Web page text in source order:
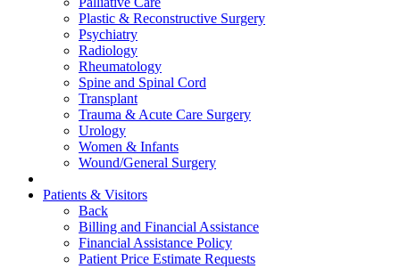
Plastic & Reconstructive Surgery
Psychiatry
Radiology
Rheumatology
Spine and Spinal Cord
Transplant
Trauma & Acute Care Surgery
Urology
Women & Infants
Wound/General Surgery
Patients & Visitors
Back
Billing and Financial Assistance
Financial Assistance Policy
Patient Price Estimate Requests